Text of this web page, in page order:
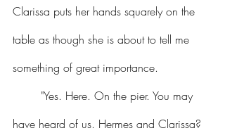
Clarissa puts her hands squarely on the
table as though she is about to tell me
something of great importance.
have heard of us. Hermes and Clarissa?